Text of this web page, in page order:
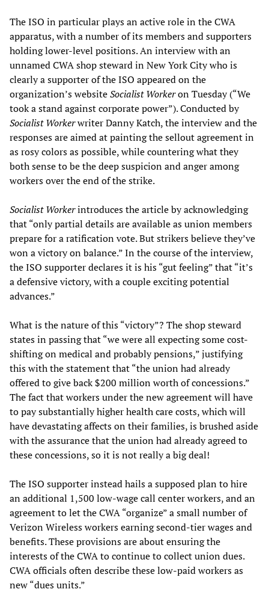
The ISO in particular plays an active role in the CWA
apparatus, with a number of its members and supporters
holding lower-level positions. An interview with an
unnamed CWA shop steward in New York City who is
clearly a supporter of the ISO appeared on the
organization’s websiteSocialist Workeron Tuesday (“We
took a stand against corporate power”). Conducted by
Socialist Workerwriter Danny Katch, the interview and the
responses are aimed at painting the sellout agreement in
as rosy colors as possible, while countering what they
both sense to be the deep suspicion and anger among
workers over the end of the strike.
Socialist Workerintroduces the article by acknowledging
that “only partial details are available as union members
prepare for a ratification vote. But strikers believe they’ve
won a victory on balance.” In the course of the interview,
the ISO supporter declares it is his “gut feeling” that “it’s
a defensive victory, with a couple exciting potential
advances.”
What is the nature of this “victory”? The shop steward
states in passing that “we were all expecting some cost-
shifting on medical and probably pensions,” justifying
this with the statement that “the union had already
offered to give back $200 million worth of concessions.”
The fact that workers under the new agreement will have
to pay substantially higher health care costs, which will
have devastating affects on their families, is brushed aside
with the assurance that the union had already agreed to
these concessions, so it is not really a big deal!
The ISO supporter instead hails a supposed plan to hire
an additional 1,500 low-wage call center workers, and an
agreement to let the CWA “organize” a small number of
Verizon Wireless workers earning second-tier wages and
benefits. These provisions are about ensuring the
interests of the CWA to continue to collect union dues.
CWA officials often describe these low-paid workers as
new “dues units.”